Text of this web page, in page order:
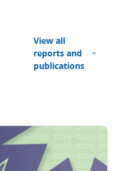
View all
reports and
publications